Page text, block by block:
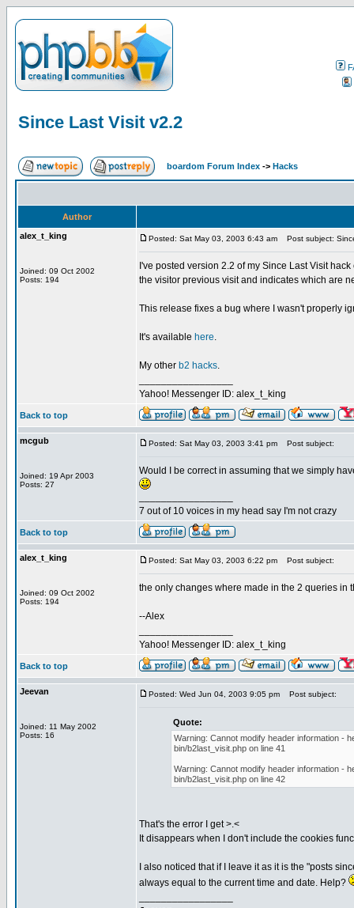
Since Last Visit v2.2
boardom Forum Index -> Hacks
Author
alex_t_king
Joined: 09 Oct 2002
Posts: 194
Posted: Sat May 03, 2003 6:43 am Post subject:
I've posted version 2.2 of my Since Last Visit
the visitor previous visit and indicates which are
This release fixes a bug where I wasn't properly
It's available here.
My other b2 hacks.
Yahoo! Messenger ID: alex_t_king
Back to top
mcgub
Joined: 19 Apr 2003
Posts: 27
Posted: Sat May 03, 2003 3:41 pm Post subject:
Would I be correct in assuming that we simply
7 out of 10 voices in my head say I'm not crazy
Back to top
alex_t_king
Joined: 09 Oct 2002
Posts: 194
Posted: Sat May 03, 2003 6:22 pm Post subject:
the only changes where made in the 2 queries in
--Alex
Yahoo! Messenger ID: alex_t_king
Back to top
Jeevan
Joined: 11 May 2002
Posts: 16
Posted: Wed Jun 04, 2003 9:05 pm Post subject:
Quote:
Warning: Cannot modify header information -
bin/b2last_visit.php on line 41
Warning: Cannot modify header information -
bin/b2last_visit.php on line 42
That's the error I get >.<
It disappears when I don't include the cookies
I also noticed that if I leave it as it is the "posts
always equal to the current time and date. Help?